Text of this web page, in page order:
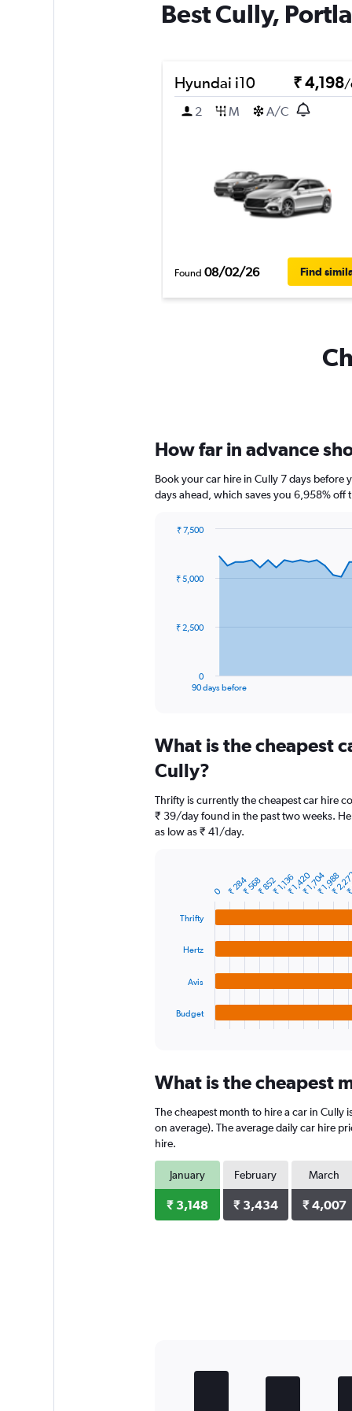
Best Cully,
Hyundai i10 ₹ 4,198/
2
M A/C
Found 08/02/26 Find
How far in advance
Book your car hire in Cully 7 days
days ahead, which saves you 6,958% off
data
The
Range:
91
categories.
chart
has
1
7500.
90 days before
0
₹ 2,500
₹ 5,000
₹ 7,500
What is the cheapest
Cully?
Thrifty is currently the cheapest car hire
₹ 39/day found in the past two weeks.
as low as ₹ 41/day.
chart
Range:
categories.
The
chart
has
1
Y
axis
displaying
Thrifty
Hertz
Avis
Budget
0 ₹ 284₹ 568₹ 852₹ 1,136₹ 1,420₹ 1,704₹ 1,988
₹
What is the cheapest
The cheapest month to hire a car in Cully
on average). The average daily car hire
hire.
January
₹ 3,148
February
₹ 3,434
March
₹ 4,007